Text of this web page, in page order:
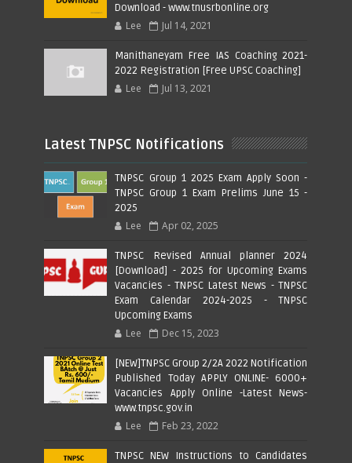
Download - www.tnusrbonline.org
Lee Jul 14, 2021
Manithaneyam Free IAS Coaching 2021-
2022 Registration [Free UPSC Coaching]
Lee Jul 13, 2021
Latest TNPSC Notifications
TNPSC Group 1 2025 Exam Apply Soon -
TNPSC Group 1 Exam Prelims June 15 -
2025
Lee Apr 02, 2025
TNPSC Revised Annual planner 2024
[Download] - 2025 for Upcoming Exams
Vacancies - TNPSC Latest News - TNPSC
Exam Calendar 2024-2025 - TNPSC
Upcoming Exams
Lee Dec 15, 2023
[NEW]TNPSC Group 2/2A 2022 Notification
Published Today APPLY ONLINE- 6000+
Vacancies Apply Online -Latest News-
www.tnpsc.gov.in
Lee Feb 23, 2022
TNPSC NEW Instructions to Candidates